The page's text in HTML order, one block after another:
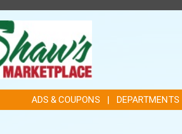
ADS & COUPONS DEPARTMENTS